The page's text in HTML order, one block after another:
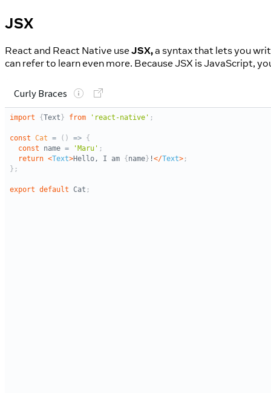
JSX
React and React Native useJSX,a syntax that lets you
can refer to learn even more. Because JSX is JavaScript,